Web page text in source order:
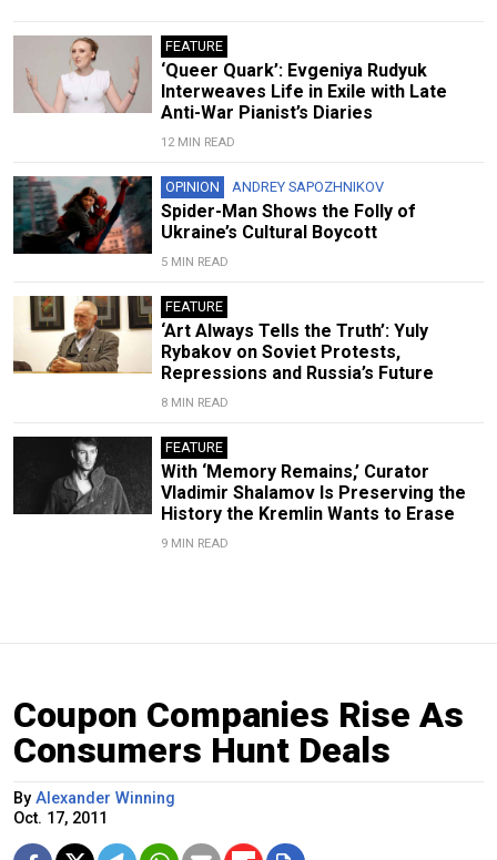
FEATURE
‘Queer Quark’: Evgeniya Rudyuk
Interweaves Life in Exile with Late
Anti-War Pianist’s Diaries
12 MIN READ
OPINION ANDREY SAPOZHNIKOV
Spider-Man Shows the Folly of
Ukraine’s Cultural Boycott
5 MIN READ
FEATURE
‘Art Always Tells the Truth’: Yuly
Rybakov on Soviet Protests,
Repressions and Russia’s Future
8 MIN READ
FEATURE
With ‘Memory Remains,’ Curator
Vladimir Shalamov Is Preserving the
History the Kremlin Wants to Erase
9 MIN READ
Coupon Companies Rise As
Consumers Hunt Deals
By Alexander Winning
Oct. 17, 2011